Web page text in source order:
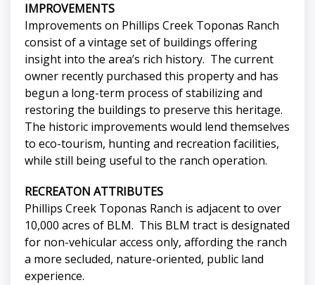
IMPROVEMENTS
Improvements on Phillips Creek Toponas Ranch
consist of a vintage set of buildings offering
insight into the area’s rich history. The current
owner recently purchased this property and has
begun a long-term process of stabilizing and
restoring the buildings to preserve this heritage.
The historic improvements would lend themselves
to eco-tourism, hunting and recreation facilities,
while still being useful to the ranch operation.
RECREATON ATTRIBUTES
Phillips Creek Toponas Ranch is adjacent to over
10,000 acres of BLM. This BLM tract is designated
for non-vehicular access only, affording the ranch
a more secluded, nature-oriented, public land
experience.